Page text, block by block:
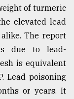
of turmeric
elevated lead
The report
due to lead-
is equivalent
Lead poisoning
or years. It